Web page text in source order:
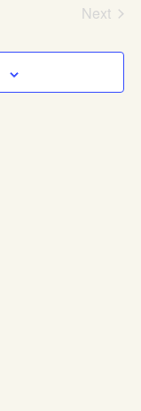
Next